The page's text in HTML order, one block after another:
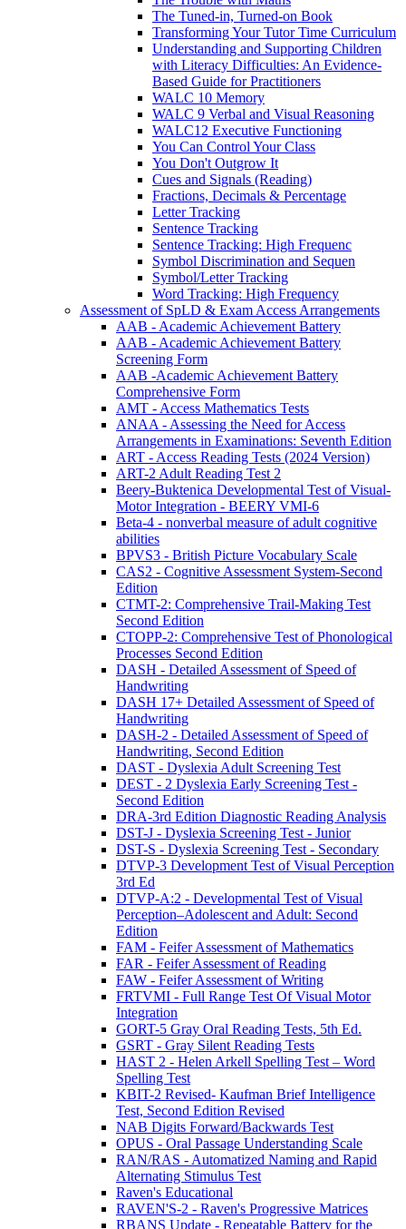
The Tuned-in, Turned-on Book
Transforming Your Tutor Time Curriculum
Understanding and Supporting Children
with Literacy Difficulties: An Evidence-
Based Guide for Practitioners
WALC 10 Memory
WALC 9 Verbal and Visual Reasoning
WALC12 Executive Functioning
You Can Control Your Class
You Don't Outgrow It
Cues and Signals (Reading)
Fractions, Decimals & Percentage
Letter Tracking
Sentence Tracking
Sentence Tracking: High Frequenc
Symbol Discrimination and Sequen
Symbol/Letter Tracking
Word Tracking: High Frequency
Assessment of SpLD & Exam Access Arrangements
AAB - Academic Achievement Battery
AAB - Academic Achievement Battery
Screening Form
AAB -Academic Achievement Battery
Comprehensive Form
AMT - Access Mathematics Tests
ANAA - Assessing the Need for Access
Arrangements in Examinations: Seventh Edition
ART - Access Reading Tests (2024 Version)
ART-2 Adult Reading Test 2
Beery-Buktenica Developmental Test of Visual-
Motor Integration - BEERY VMI-6
Beta-4 - nonverbal measure of adult cognitive
abilities
BPVS3 - British Picture Vocabulary Scale
CAS2 - Cognitive Assessment System-Second
Edition
CTMT-2: Comprehensive Trail-Making Test
Second Edition
CTOPP-2: Comprehensive Test of Phonological
Processes Second Edition
DASH - Detailed Assessment of Speed of
Handwriting
DASH 17+ Detailed Assessment of Speed of
Handwriting
DASH-2 - Detailed Assessment of Speed of
Handwriting, Second Edition
DAST - Dyslexia Adult Screening Test
DEST - 2 Dyslexia Early Screening Test -
Second Edition
DRA-3rd Edition Diagnostic Reading Analysis
DST-J - Dyslexia Screening Test - Junior
DST-S - Dyslexia Screening Test - Secondary
DTVP-3 Development Test of Visual Perception
3rd Ed
DTVP-A:2 - Developmental Test of Visual
Perception–Adolescent and Adult: Second
Edition
FAM - Feifer Assessment of Mathematics
FAR - Feifer Assessment of Reading
FAW - Feifer Assessment of Writing
FRTVMI - Full Range Test Of Visual Motor
Integration
GORT-5 Gray Oral Reading Tests, 5th Ed.
GSRT - Gray Silent Reading Tests
HAST 2 - Helen Arkell Spelling Test – Word
Spelling Test
KBIT-2 Revised- Kaufman Brief Intelligence
Test, Second Edition Revised
NAB Digits Forward/Backwards Test
OPUS - Oral Passage Understanding Scale
RAN/RAS - Automatized Naming and Rapid
Alternating Stimulus Test
Raven's Educational
RAVEN'S-2 - Raven's Progressive Matrices
RBANS Update - Repeatable Battery for the